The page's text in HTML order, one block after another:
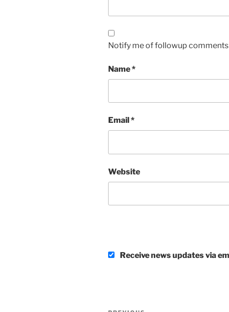
Notify me of followup
Name*
Email *
Website
Receive news updates via
Post